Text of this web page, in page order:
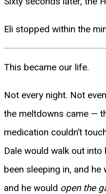
Eli stopped within the
This became our life.
Not every night. Not
the meltdowns came —
medication couldn’t
Dale would walk out into
been sleeping in, and
and he would open the